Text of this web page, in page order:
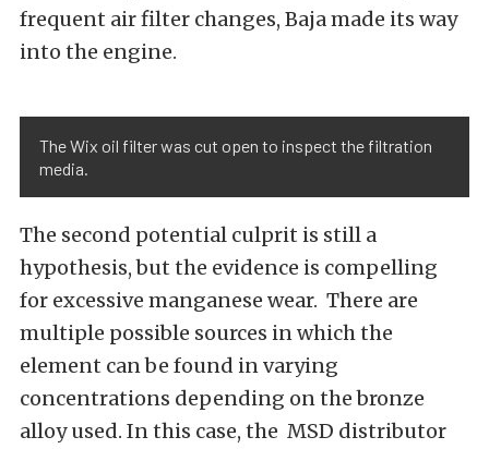
frequent air filter changes, Baja made its way
into the engine.
The Wix oil filter was cut open to inspect the filtration
media.
The second potential culprit is still a
hypothesis, but the evidence is compelling
for excessive manganese wear. There are
multiple possible sources in which the
element can be found in varying
concentrations depending on the bronze
alloy used. In this case, the MSD distributor